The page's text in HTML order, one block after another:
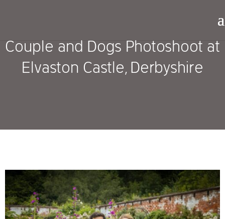
Couple and Dogs Photoshoot at
Elvaston Castle, Derbyshire